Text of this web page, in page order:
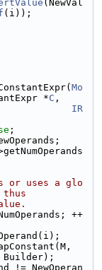
(NewVal
(i));
Mo
*C ,
IR
;
or uses a glo
thus
++
Builder);
!= NewOperan